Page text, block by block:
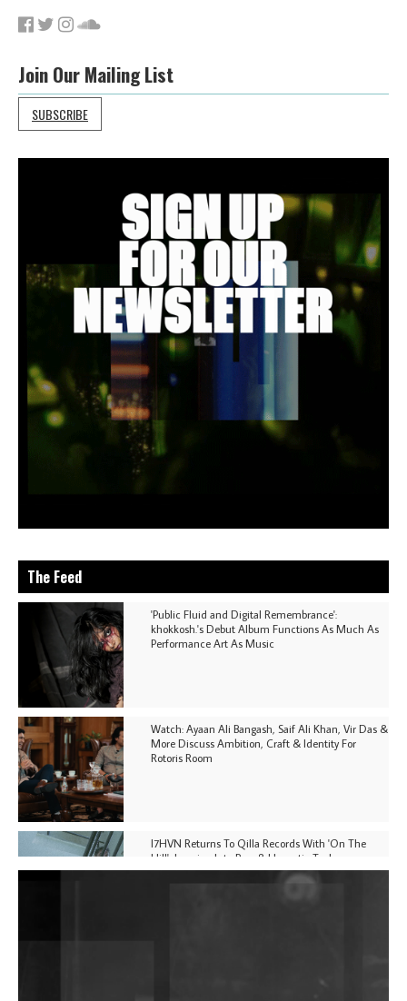
Join Our Mailing List
SUBSCRIBE
The Feed
'Public Fluid and Digital Remembrance':
khokkosh.'s Debut Album Functions As Much As
Performance Art As Music
Watch: Ayaan Ali Bangash, Saif Ali Khan, Vir Das &
More Discuss Ambition, Craft & Identity For
Rotoris Room
I7HVN Returns To Qilla Records With 'On The
Hill', Leaning Into Raw & Hypnotic Techno